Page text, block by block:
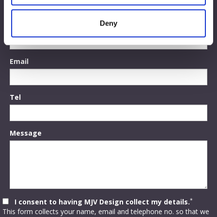
may combine it with other information that you’ve
provided to them or that they’ve collected from your use
Deny
Email
Tel
Message
I consent to having MJV Design collect my details.*
This form collects your name, email and telephone no. so that we